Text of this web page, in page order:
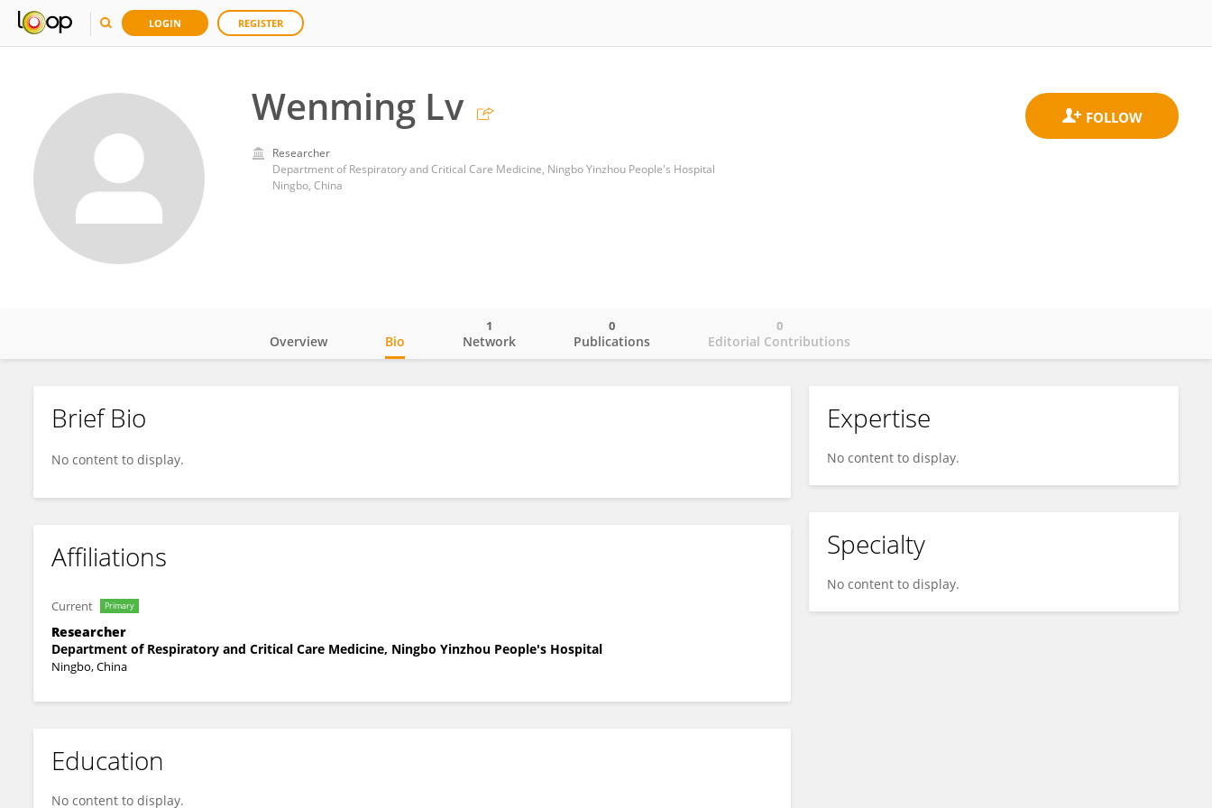
LOGIN REGISTER
Wenming Lv
Researcher
Department of Respiratory and Critical Care Medicine, Ningbo Yinzhou People's Hospital
Ningbo, China
Wenming Lv
Overview Bio Network
1
Publications
0
Editorial Contributions
0
Brief Bio
No content to display.
Affiliations
Current Primary
Researcher
Department of Respiratory and Critical Care Medicine, Ningbo Yinzhou People's Hospital
Ningbo, China
Education
No content to display.
Expertise
No content to display.
Specialty
No content to display.